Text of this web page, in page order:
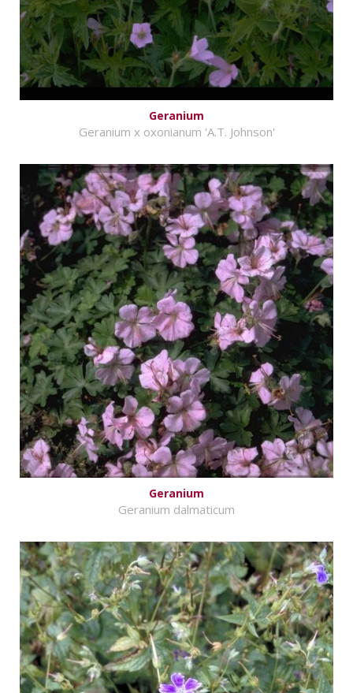
Geranium
Geranium x oxonianum 'A.T. Johnson'
Geranium
Geranium dalmaticum